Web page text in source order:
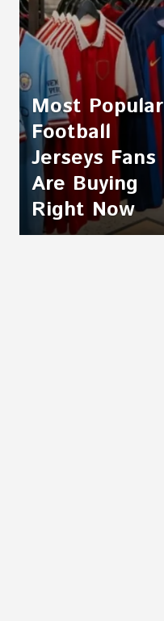
Most Popular
Football
Jerseys Fans
Are Buying
Right Now